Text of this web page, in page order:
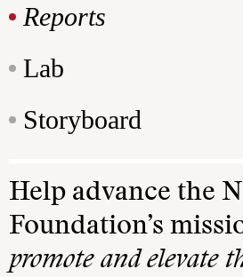
Reports
Lab
Storyboard
Help advance the
Foundation’s
promote and elevate